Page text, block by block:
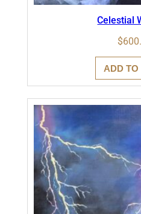
Celestial
$
ADD TO